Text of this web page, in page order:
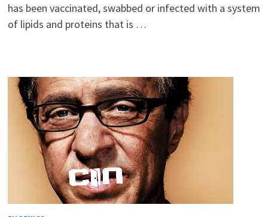
has been vaccinated, swabbed or infected with a system
of lipids and proteins that is …